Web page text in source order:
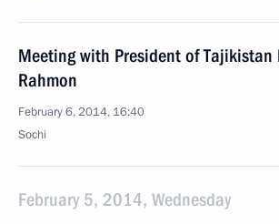
Meeting with President of Tajikistan
Rahmon
February 6, 2014, 16:40
Sochi
February 5, 2014, Wednesday